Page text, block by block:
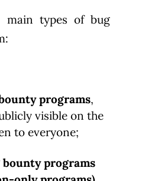
main types of bug
programs,
visible on the
to everyone;
bounty programs